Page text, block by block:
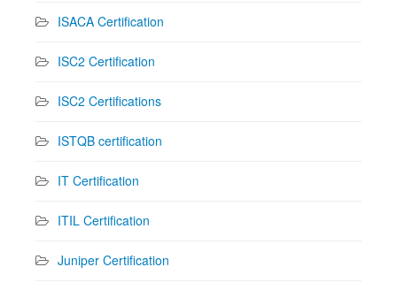
ISACA Certification
ISC2 Certification
ISC2 Certifications
ISTQB certification
IT Certification
ITIL Certification
Juniper Certification